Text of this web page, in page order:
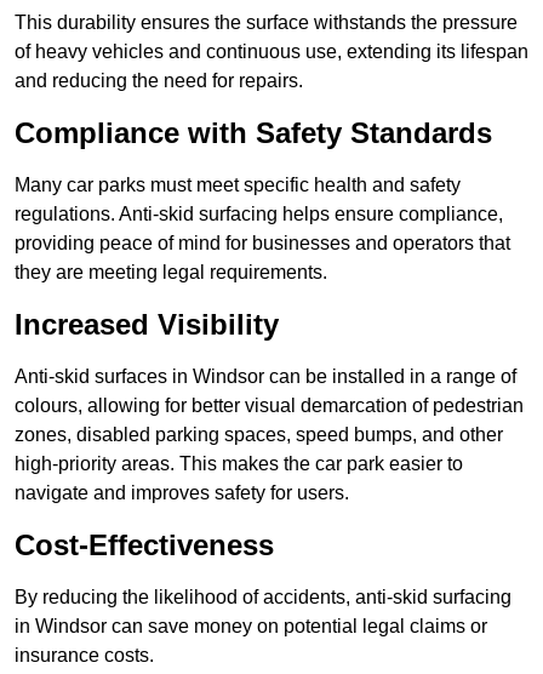
This durability ensures the surface withstands the pressure
of heavy vehicles and continuous use, extending its lifespan
and reducing the need for repairs.
Compliance with Safety Standards
Many car parks must meet specific health and safety
regulations. Anti-skid surfacing helps ensure compliance,
providing peace of mind for businesses and operators that
they are meeting legal requirements.
Increased Visibility
Anti-skid surfaces in Windsor can be installed in a range of
colours, allowing for better visual demarcation of pedestrian
zones, disabled parking spaces, speed bumps, and other
high-priority areas. This makes the car park easier to
navigate and improves safety for users.
Cost-Effectiveness
By reducing the likelihood of accidents, anti-skid surfacing
in Windsor can save money on potential legal claims or
insurance costs.